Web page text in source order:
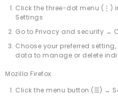
Click the three-dot menu (⋮)
Settings
Go to Privacy and security →
Choose your preferred
data to manage or delete
Mozilla Firefox
Click the menu button (☰) →